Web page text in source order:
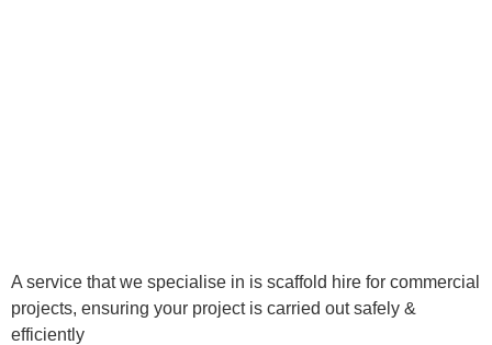
A service that we specialise in is scaffold hire for commercial
projects, ensuring your project is carried out safely &
efficiently